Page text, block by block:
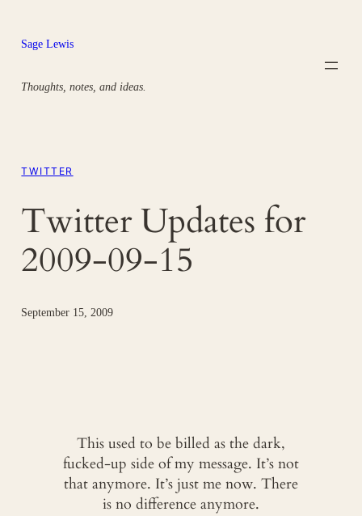
content
Sage Lewis
Thoughts, notes, and ideas.
TWITTER
Twitter Updates for
2009-09-15
September 15, 2009
This used to be billed as the dark,
fucked-up side of my message. It’s not
that anymore. It’s just me now. There
is no difference anymore.